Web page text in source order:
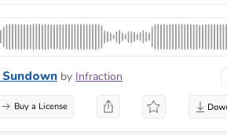
by Infraction
Buy a License